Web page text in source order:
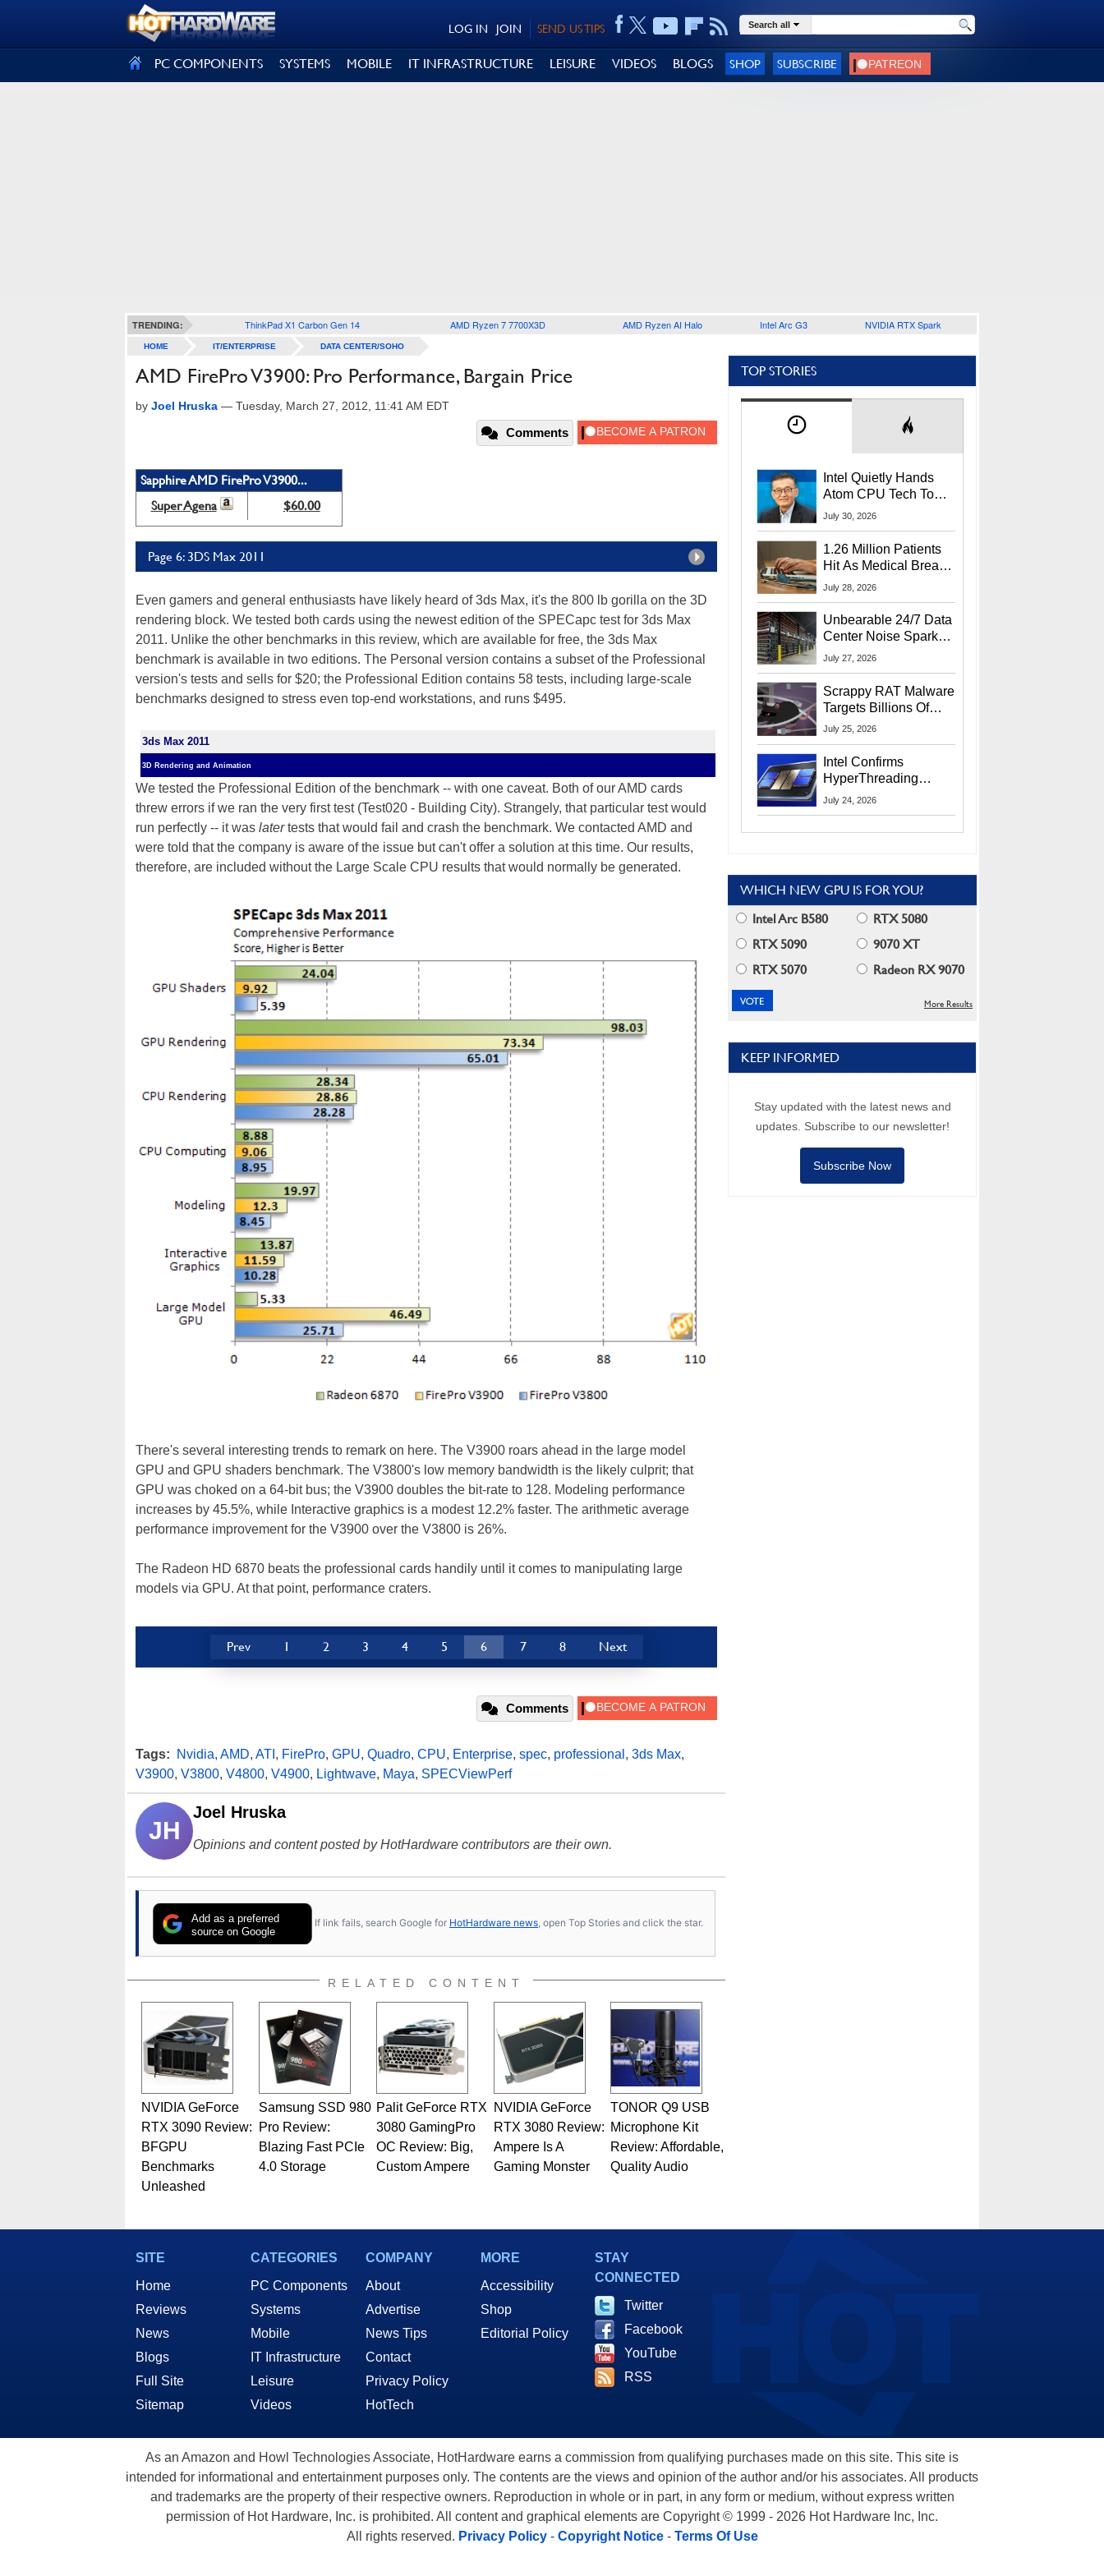
SEND US TIPS
JOIN
LOG IN Search all
PC COMPONENTS SYSTEMS MOBILE IT INFRASTRUCTURE LEISURE VIDEOS BLOGS SHOP SUBSCRIBE
TRENDING: ThinkPad X1 Carbon Gen 14 AMD Ryzen 7 7700X3D AMD Ryzen AI Halo Intel Arc G3 NVIDIA RTX Spark
HOME IT/ENTERPRISE DATA CENTER/SOHO
AMD FirePro V3900: Pro Performance, Bargain Price
by Joel Hruska — Tuesday, March 27, 2012, 11:41 AM EDT
Comments
Sapphire AMD FirePro V3900...
Super Agena
$60.00
Page 6: 3DS Max 2011
Even gamers and general enthusiasts have likely heard of 3ds Max, it's the 800 lb gorilla on the 3D
rendering block. We tested both cards using the newest edition of the SPECapc test for 3ds Max
2011. Unlike the other benchmarks in this review, which are available for free, the 3ds Max
benchmark is available in two editions. The Personal version contains a subset of the Professional
version's tests and sells for $20; the Professional Edition contains 58 tests, including large-scale
benchmarks designed to stress even top-end workstations, and runs $495.
3ds Max 2011
3D Rendering and Animation
We tested the Professional Edition of the benchmark -- with one caveat. Both of our AMD cards
threw errors if we ran the very first test (Test020 - Building City). Strangely, that particular test would
run perfectly -- it was latertests that would fail and crash the benchmark. We contacted AMD and
were told that the company is aware of the issue but can't offer a solution at this time. Our results,
therefore, are included without the Large Scale CPU results that would normally be generated.
There's several interesting trends to remark on here. The V3900 roars ahead in the large model
GPU and GPU shaders benchmark. The V3800's low memory bandwidth is the likely culprit; that
GPU was choked on a 64-bit bus; the V3900 doubles the bit-rate to 128. Modeling performance
increases by 45.5%, while Interactive graphics is a modest 12.2% faster. The arithmetic average
performance improvement for the V3900 over the V3800 is 26%.
The Radeon HD 6870 beats the professional cards handily until it comes to manipulating large
models via GPU. At that point, performance craters.
Prev 1 2 3 4 5 6 7 8 Next
Comments
Tags: Nvidia, AMD, ATI , FirePro, GPU, Quadro, CPU, Enterprise, spec, professional , 3ds Max,
V3900, V3800, V4800, V4900, Lightwave, Maya, SPECViewPerf
JH
Joel Hruska
Opinions and content posted by HotHardware contributors are their own.
Add as a preferred
source on Google
If link fails, search Google for HotHardware news, open Top Stories and click the star.
RELATED CONTENT
NVIDIA GeForce
RTX 3090 Review:
BFGPU
Benchmarks
Unleashed
Samsung SSD 980
Pro Review:
Blazing Fast PCIe
4.0 Storage
Palit GeForce RTX
3080 GamingPro
OC Review: Big,
Custom Ampere
NVIDIA GeForce
RTX 3080 Review:
Ampere Is A
Gaming Monster
TONOR Q9 USB
Microphone Kit
Review: Affordable,
Quality Audio
TOP STORIES
Intel Quietly Hands
Atom CPU Tech To
Startup Linked To
July 30, 2026
1.26 Million Patients
Hit As Medical Breach
Exposes Social
July 28, 2026
Unbearable 24/7 Data
Center Noise Sparks
Lawsuit From Furious
July 27, 2026
Scrappy RAT Malware
Targets Billions Of
Chrome And Edge
July 25, 2026
Intel Confirms
HyperThreading
Returns Starting With
July 24, 2026
WHICH NEW GPU IS FOR YOU?
Intel Arc B580
RTX 5080
RTX 5090
9070 XT
RTX 5070
Radeon RX 9070
More Results
KEEP INFORMED
Stay updated with the latest news and
updates. Subscribe to our newsletter!
Subscribe Now
SITE
Home
Reviews
News
Blogs
Full Site
Sitemap
CATEGORIES
PC Components
Systems
Mobile
IT Infrastructure
Leisure
Videos
COMPANY
About
Advertise
News Tips
Contact
Privacy Policy
HotTech
MORE
Accessibility
Shop
Editorial Policy
STAY
CONNECTED
Twitter
Facebook
YouTube
RSS
As an Amazon and Howl Technologies Associate, HotHardware earns a commission from qualifying purchases made on this site. This site is
intended for informational and entertainment purposes only. The contents are the views and opinion of the author and/or his associates. All products
and trademarks are the property of their respective owners. Reproduction in whole or in part, in any form or medium, without express written
permission of Hot Hardware, Inc. is prohibited. All content and graphical elements are Copyright © 1999 - 2026 Hot Hardware Inc, Inc.
All rights reserved. Privacy Policy- Copyright Notice- Terms Of Use